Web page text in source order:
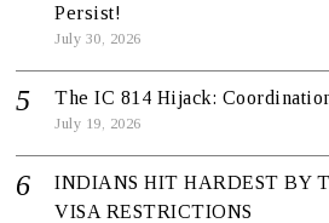
Persist!
July 30, 2026
The IC 814 Hijack:
July 19, 2026
INDIANS HIT HARDEST BY
VISA RESTRICTIONS